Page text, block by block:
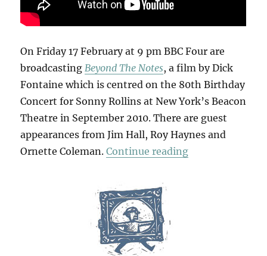
On Friday 17 February at 9 pm BBC Four are
broadcastingBeyond The Notes, a film by Dick
Fontaine which is centred on the 80th Birthday
Concert for Sonny Rollins at New York’s Beacon
Theatre in September 2010. There are guest
appearances from Jim Hall, Roy Haynes and
Ornette Coleman.Continue reading“Don’t Stop